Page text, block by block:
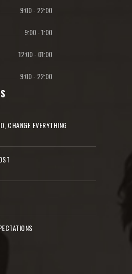
9:00- 22:00
9:00-1:00
12:00- 01:00
9:00- 22:00
CHANGE EVERYTHING